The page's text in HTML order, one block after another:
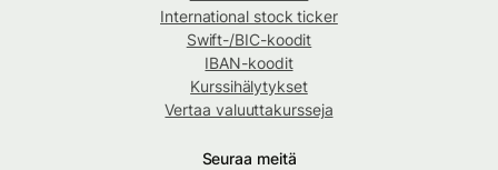
International stock ticker
Swift-/BIC-koodit
IBAN-koodit
Kurssihälytykset
Vertaa valuuttakursseja
Seuraa meitä